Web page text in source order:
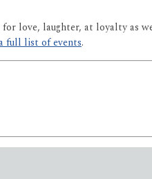
for love, laughter, at loyalty
full list of events.